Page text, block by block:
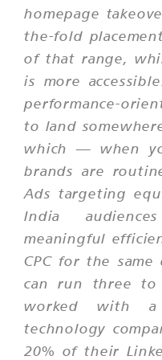
homepage
the-fold
of that range,
is more
performance-
to land
which — when
brands are
Ads targeting
India
meaningful
CPC for the
can run three to
worked with a
technology
20% of their